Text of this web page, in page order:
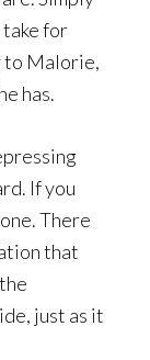
for
to Malorie,
has.
If you
There
that
just as it